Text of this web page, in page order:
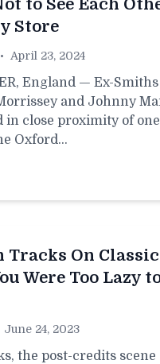
to See Each
Store
• April 23, 2024
England — Ex-Smiths
and Johnny
in close proximity of one
Oxford…
Tracks On Classic
Were Too Lazy
June 24, 2023
the post-credits scene